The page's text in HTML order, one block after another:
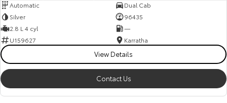
Automatic
Dual Cab
Silver
96435
2.8 L 4 cyl
—
U159627
Karratha
View Details
Contact Us